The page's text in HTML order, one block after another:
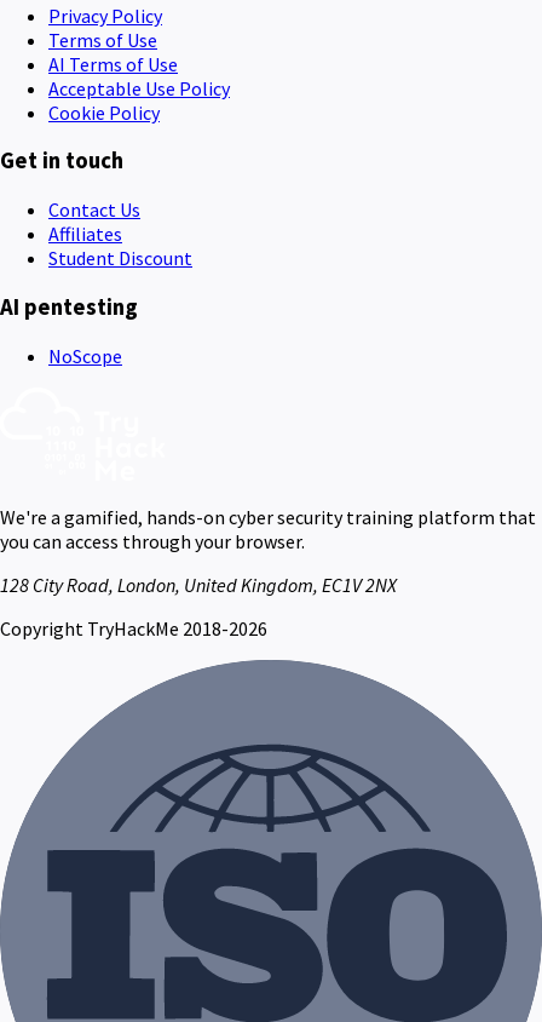
Privacy Policy
Terms of Use
AI Terms of Use
Acceptable Use Policy
Cookie Policy
Get in touch
Contact Us
Affiliates
Student Discount
AI pentesting
NoScope
We're a gamified, hands-on cyber security training platform that
you can access through your browser.
128 City Road, London, United Kingdom, EC1V 2NX
Copyright TryHackMe 2018-2026